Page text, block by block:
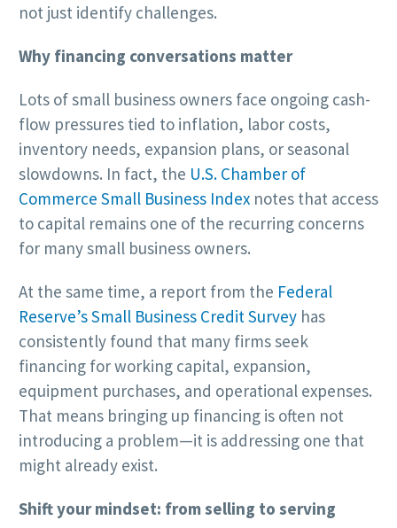
not just identify challenges.
Why financing conversations matter
Lots of small business owners face ongoing cash-
flow pressures tied to inflation, labor costs,
inventory needs, expansion plans, or seasonal
slowdowns. In fact, the U.S. Chamber of
Commerce Small Business Index notes that access
to capital remains one of the recurring concerns
for many small business owners.
At the same time, a report from the Federal
Reserve’s Small Business Credit Survey has
consistently found that many firms seek
financing for working capital, expansion,
equipment purchases, and operational expenses.
That means bringing up financing is often not
introducing a problem—it is addressing one that
might already exist.
Shift your mindset: from selling to serving